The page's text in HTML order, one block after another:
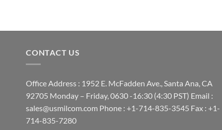
CONTACT US
Office Address : 1952 E. McFadden Ave., Santa Ana, CA
92705 Monday – Friday, 0630 -16:30 (4:30 PST) Email :
sales@usmilcom.com Phone : +1-714-835-3545 Fax : +1-
714-835-7280